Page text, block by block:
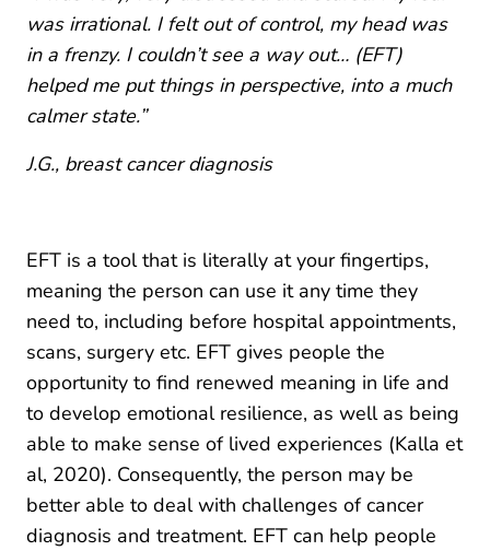
was irrational. I felt out of control, my head was
in a frenzy. I couldn’t see a way out… (EFT)
helped me put things in perspective, into a much
calmer state.”
J.G., breast cancer diagnosis
EFT is a tool that is literally at your fingertips,
meaning the person can use it any time they
need to, including before hospital appointments,
scans, surgery etc. EFT gives people the
opportunity to find renewed meaning in life and
to develop emotional resilience, as well as being
able to make sense of lived experiences (Kalla et
al, 2020). Consequently, the person may be
better able to deal with challenges of cancer
diagnosis and treatment. EFT can help people